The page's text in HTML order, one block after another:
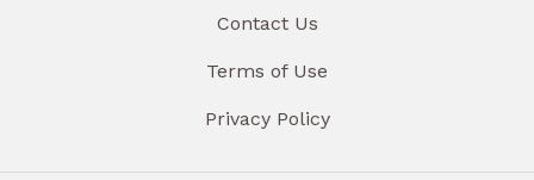
Contact Us
Terms of Use
Privacy Policy